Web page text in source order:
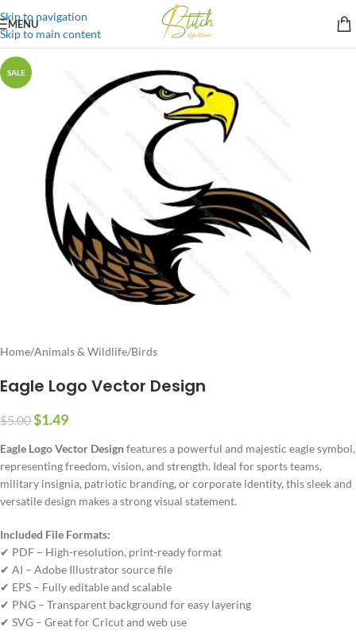
Skip to navigation
Skip to main content
MENU
SALE
Home/Animals & Wildlife/Birds
Eagle Logo Vector Design
$5.00$1.49
Eagle Logo Vector Designfeatures a powerful and majestic eagle symbol,
representing freedom, vision, and strength. Ideal for sports teams,
military insignia, patriotic branding, or corporate identity, this sleek and
versatile design makes a strong visual statement.
Included File Formats:
✔ PDF – High-resolution, print-ready format
✔ AI – Adobe Illustrator source file
✔ EPS – Fully editable and scalable
✔ PNG – Transparent background for easy layering
✔ SVG – Great for Cricut and web use